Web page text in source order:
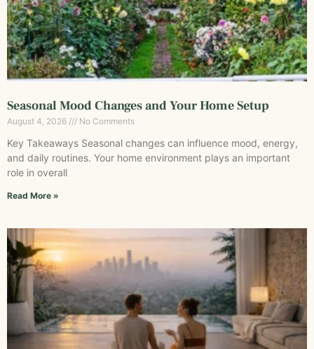
Seasonal Mood Changes and Your Home Setup
August 4, 2026 No Comments
Key Takeaways Seasonal changes can influence mood, energy,
and daily routines. Your home environment plays an important
role in overall
Read More »